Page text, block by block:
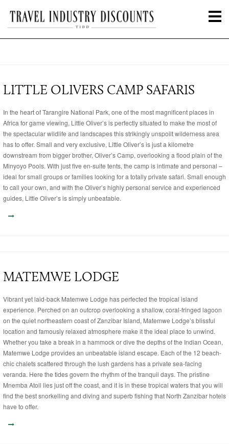
LITTLE OLIVERS CAMP SAFARIS
In the heart of Tarangire National Park, one of the most magnificent places in
Africa for game viewing, Little Oliver’s is perfectly situated to make the most of
the spectacular wildlife and landscapes this strikingly unspoilt wilderness area
has to offer. Small and very exclusive, Little Oliver’s is just a kilometre
downstream from bigger brother, Oliver’s Camp, overlooking a flood plain of the
Minyoyo Pools. With just five en-suite tents, the camp is intimate and personal –
ideal for small groups or families looking for a totally private safari. Small enough
to call your own, and with the Oliver’s highly personal service and experienced
guides, Little Oliver’s is simply unbeatable.
MATEMWE LODGE
Vibrant yet laid-back Matemwe Lodge has perfected the tropical island
experience. Perched on an outcrop overlooking a shallow, coral-fringed lagoon
on the quiet northeastern coast of Zanzibar Island, Matemwe Lodge’s blissful
location and famously relaxed atmosphere make it the ideal place to unwind.
Whether you take a break in a hammock or dive the depths of the Indian Ocean,
Matemwe Lodge provides an unbeatable island escape. Each of the 12 beach-
chic chalets scattered through the lush gardens has a private sea-facing
veranda. Here the tides govern the rhythm of the tranquil days. The pristine
Mnemba Atoll lies just off the coast, and it is in these tropical waters that you will
find the best snorkelling and diving and superb fishing that North Zanzibar hotels
have to offer.